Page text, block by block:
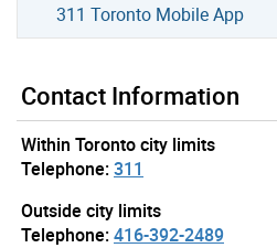
311 Toronto Mobile App
Contact Information
Within Toronto city limits
Telephone:311
Outside city limits
Telephone:416-392-2489